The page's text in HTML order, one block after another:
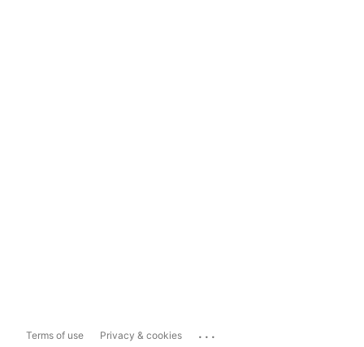
Terms of use Privacy & cookies ...